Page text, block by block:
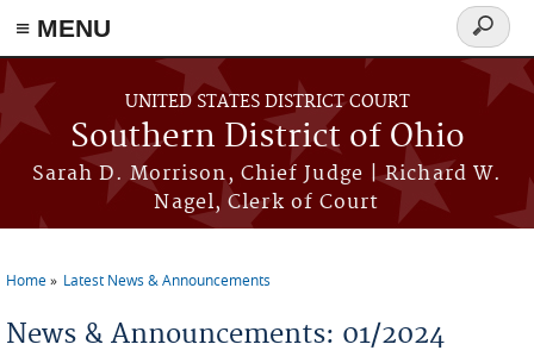
≡ MENU
Skip to main content
UNITED STATES DISTRICT COURT
Southern District of Ohio
Sarah D. Morrison, Chief Judge | Richard W.
Nagel, Clerk of Court
Search
form
Home Latest News & Announcements
News & Announcements: 01/2024